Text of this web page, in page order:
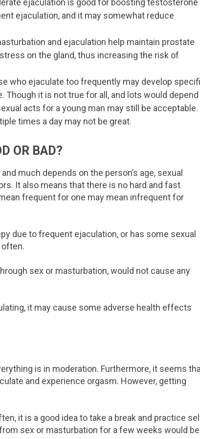
ejaculation is good for boosting testosterone
ejaculation, and it may somewhat reduce
and ejaculation help maintain prostate
on the gland, thus increasing the risk of
who ejaculate too frequently may develop
it is not true for all, and lots would depend
acts for a young man may still be acceptable.
times a day may not be great.
OR BAD?
much depends on the person’s age, sexual
It also means that there is no hard and fast
frequent for one may mean infrequent for
due to frequent ejaculation, or has some sexual
sex or masturbation, would not cause any
it may cause some adverse health effects
is in moderation. Furthermore, it seems
and experience orgasm. However, getting
it is a good idea to take a break and practice
sex or masturbation for a few weeks would be